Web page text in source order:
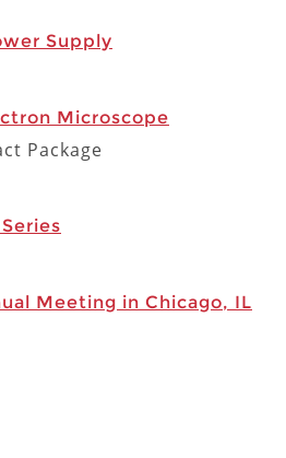
Supply
Microscope
Package
Meeting in Chicago, IL